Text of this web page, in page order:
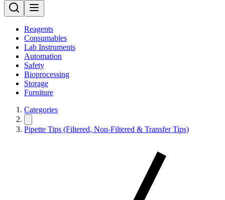
Reagents
Consumables
Lab Instruments
Automation
Safety
Bioprocessing
Storage
Furniture
Categories
Pipette Tips (Filtered, Non-Filtered & Transfer Tips)